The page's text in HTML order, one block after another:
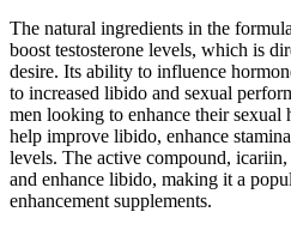
The natural ingredients in the
boost testosterone levels, which is
desire. Its ability to influence
to increased libido and sexual
men looking to enhance their sexual
help improve libido, enhance
levels. The active compound,
and enhance libido, making it a
enhancement supplements.